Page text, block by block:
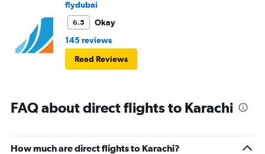
flydubai
6.5
Okay
145 reviews
Read Reviews
FAQ about direct flights to Karachi
How much are direct flights to Karachi?